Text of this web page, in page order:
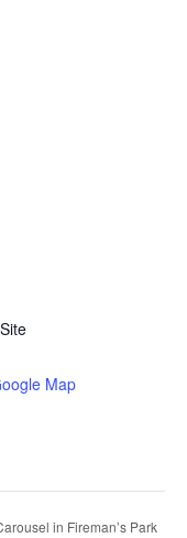
Map
in Fireman’s Park